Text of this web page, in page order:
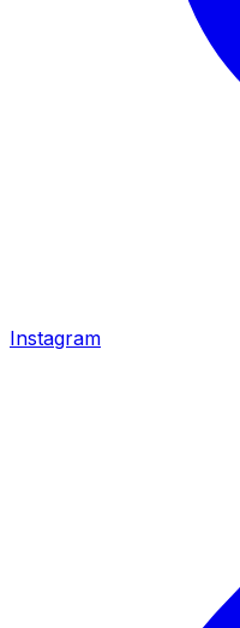
Instagram